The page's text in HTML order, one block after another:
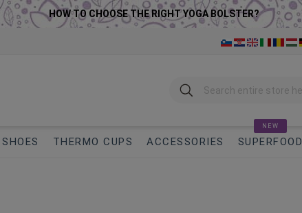
HOW TO CHOOSE THE RIGHT YOGA BOLSTER?
Search
SHOES THERMO CUPS ACCESSORIES SUPERFOOD
NEW